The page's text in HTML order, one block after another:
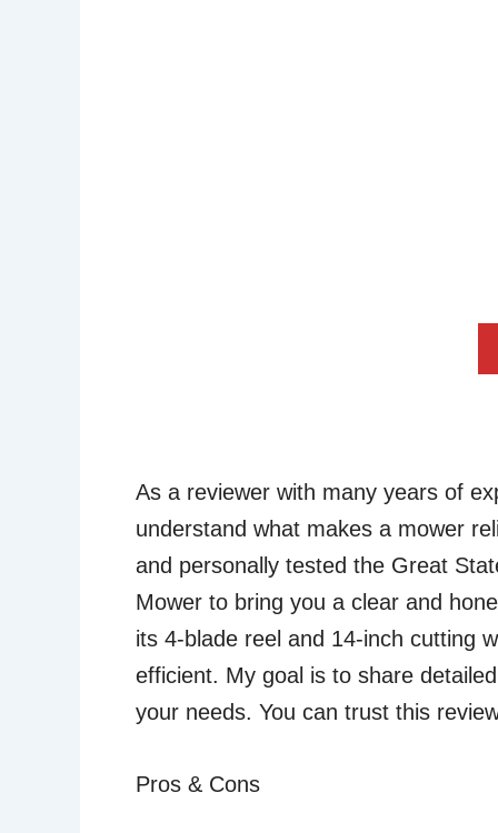
As a reviewer with many years of
understand what makes a mower
and personally tested the Great
Mower to bring you a clear and
its 4-blade reel and 14-inch cutting
efficient. My goal is to share
your needs. You can trust this
Pros & Cons